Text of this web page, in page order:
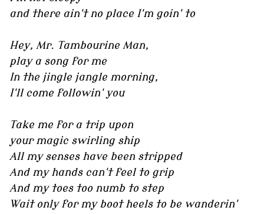
and there ain't no place I'm goin' to
Hey, Mr. Tambourine Man,
play a song for me
In the jingle jangle morning,
I'll come followin' you
Take me for a trip upon
your magic swirling ship
All my senses have been stripped
And my hands can't feel to grip
And my toes too numb to step
Wait only for my boot heels to be wanderin'